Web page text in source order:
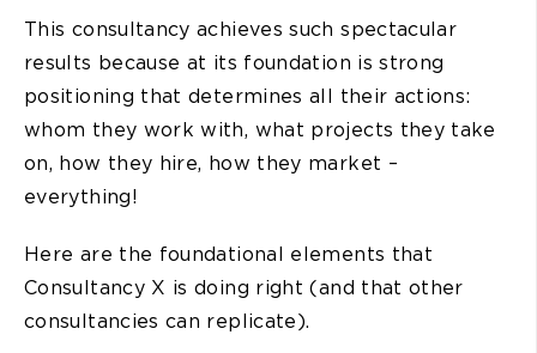
This consultancy achieves such spectacular
results because at its foundation is strong
positioning that determines all their actions:
whom they work with, what projects they take
on, how they hire, how they market –
everything!
Here are the foundational elements that
Consultancy X is doing right (and that other
consultancies can replicate).